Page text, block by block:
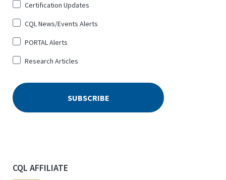
Certification Updates
CQL News/Events Alerts
PORTAL Alerts
Research Articles
CQL AFFILIATE